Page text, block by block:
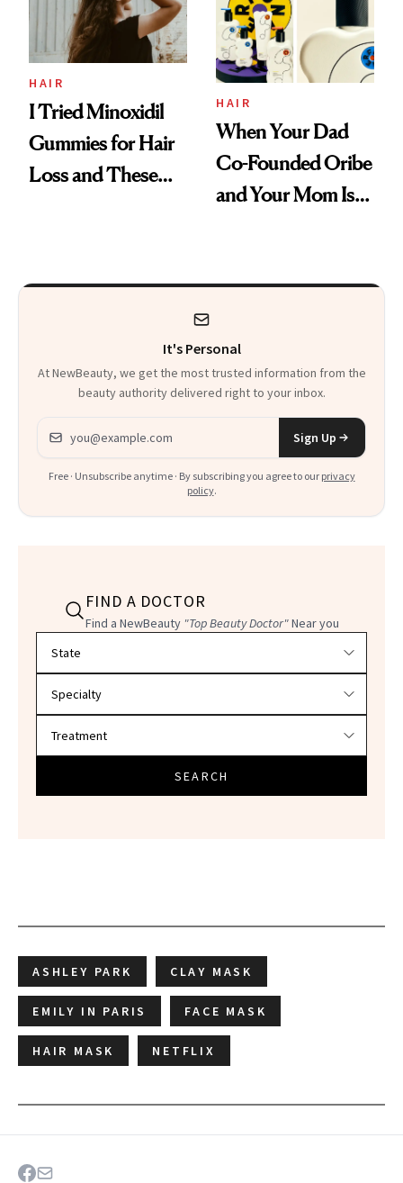
Mascara to
Aveeno’s First
Vitamin C Serum
HAIR
I Tried Minoxidil
Gummies for Hair
Loss and These
HAIR
When Your Dad
Co-Founded Oribe
and Your Mom Is
Clears It
It's Personal
At NewBeauty, we get the most trusted information from the
beauty authority delivered right to your inbox.
Email address
Sign Up
Free · Unsubscribe anytime · By subscribing you agree to our privacy
policy.
FIND A DOCTOR
Find a NewBeauty "Top Beauty Doctor"Near you
SEARCH
ASHLEY PARK CLAY MASK
EMILY IN PARIS FACE MASK
HAIR MASK NETFLIX